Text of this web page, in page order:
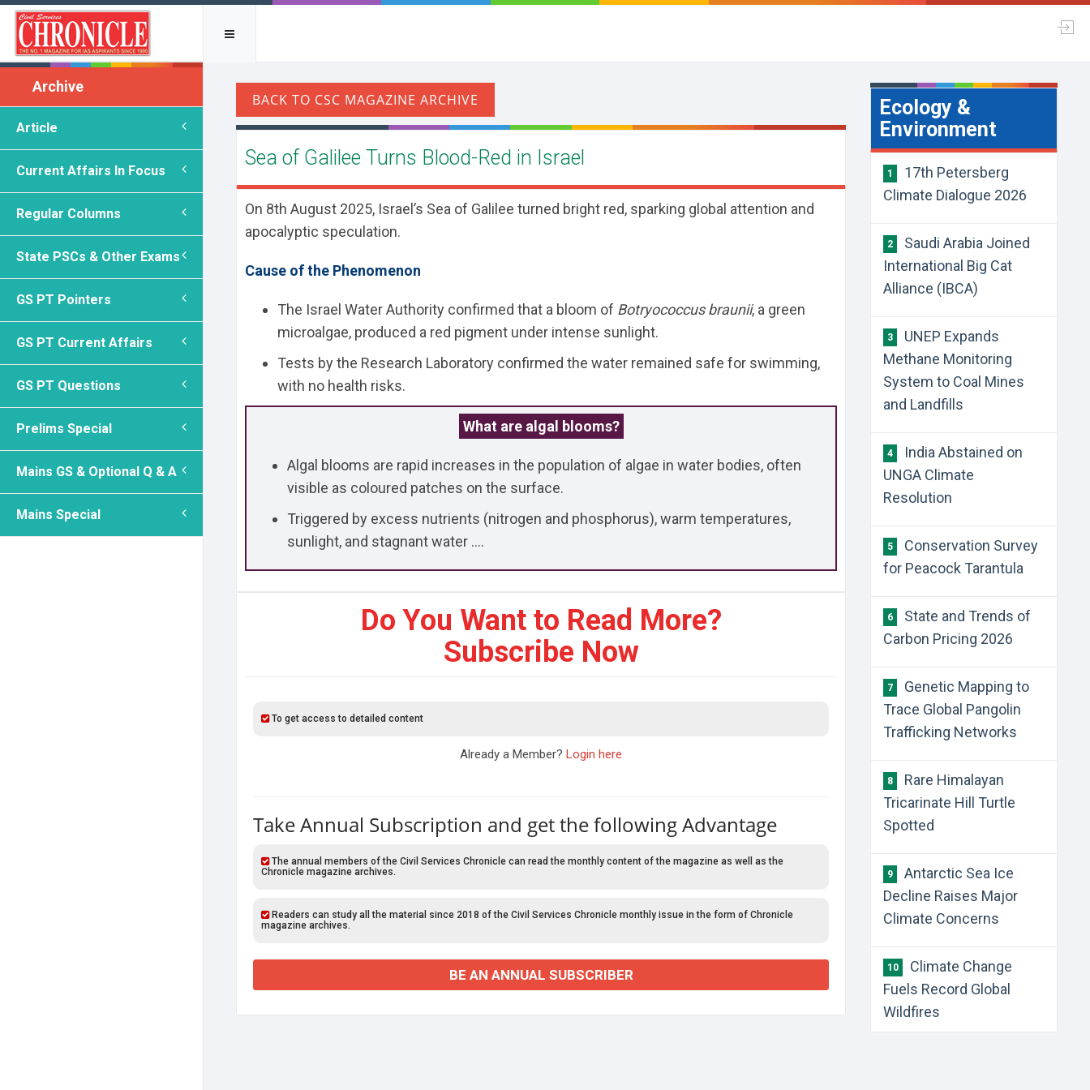
Archive
Article
Current Affairs In Focus
Regular Columns
State PSCs & Other Exams
GS PT Pointers
GS PT Current Affairs
GS PT Questions
Prelims Special
Mains GS & Optional Q & A
Mains Special
Sea of Galilee Turns Blood-Red in Israel
On 8th August 2025, Israel’s Sea of Galilee turned bright red, sparking global attention and
apocalyptic speculation.
Cause of the Phenomenon
The Israel Water Authority confirmed that a bloom of Botryococcus braunii, a green
microalgae, produced a red pigment under intense sunlight.
Tests by the Research Laboratory confirmed the water remained safe for swimming,
with no health risks.
What are algal blooms?
Algal blooms are rapid increases in the population of algae in water bodies, often
visible as coloured patches on the surface.
Triggered by excess nutrients (nitrogen and phosphorus), warm temperatures,
sunlight, and stagnant water ....
Do You Want to Read More?
Subscribe Now
To get access to detailed content
Already a Member?Login here
Take Annual Subscription and get the following Advantage
The annual members of the Civil Services Chronicle can read the monthly content of the magazine as well as the
Chronicle magazine archives.
Readers can study all the material since 2018 of the Civil Services Chronicle monthly issue in the form of Chronicle
magazine archives.
BE AN ANNUAL SUBSCRIBER
Ecology &
Environment
1
17th Petersberg
Climate Dialogue 2026
2
Saudi Arabia Joined
International Big Cat
Alliance (IBCA)
3
UNEP Expands
Methane Monitoring
System to Coal Mines
and Landfills
4
India Abstained on
UNGA Climate
Resolution
5
Conservation Survey
for Peacock Tarantula
6
State and Trends of
Carbon Pricing 2026
7
Genetic Mapping to
Trace Global Pangolin
Trafficking Networks
8
Rare Himalayan
Tricarinate Hill Turtle
Spotted
9
Antarctic Sea Ice
Decline Raises Major
Climate Concerns
10
Climate Change
Fuels Record Global
Wildfires